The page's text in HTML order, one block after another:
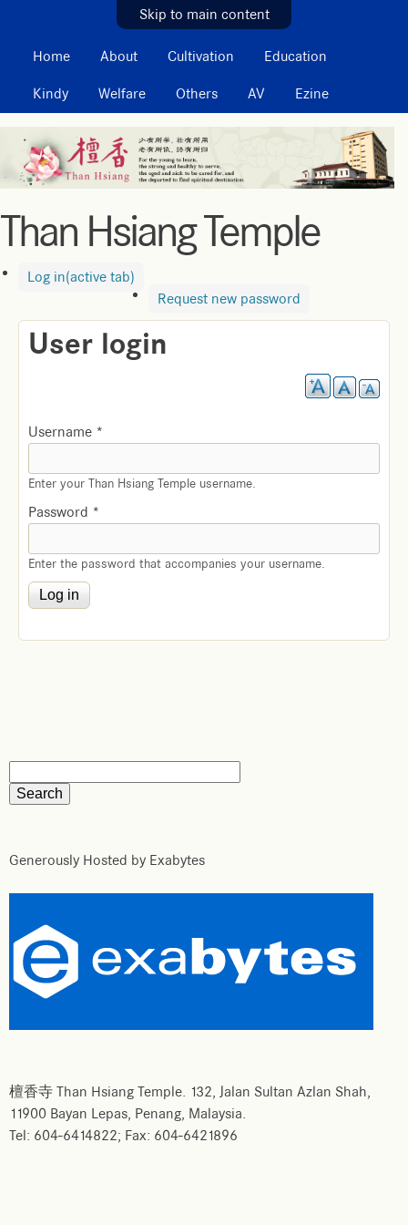
Skip to main content
MAIN MENU
Home About Cultivation Education
Kindy Welfare Others AV Ezine
Than Hsiang Temple
Log in(active tab)
Request new password
User login
Username *
Enter your Than Hsiang Temple username.
Password *
Enter the password that accompanies your username.
Generously Hosted by Exabytes
檀香寺 Than Hsiang Temple. 132, Jalan Sultan Azlan Shah,
11900 Bayan Lepas, Penang, Malaysia.
Tel: 604-6414822; Fax: 604-6421896